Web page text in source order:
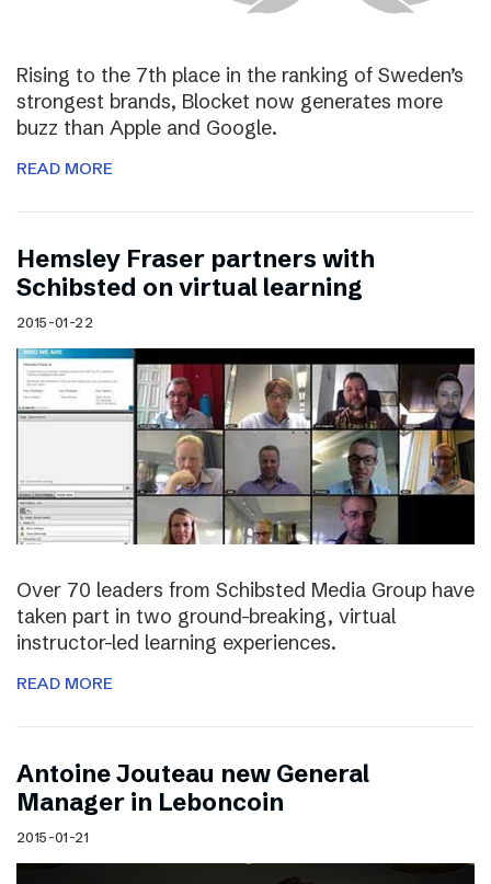
Rising to the 7th place in the ranking of Sweden’s
strongest brands, Blocket now generates more
buzz than Apple and Google.
READ MORE
Hemsley Fraser partners with
Schibsted on virtual learning
2015-01-22
Over 70 leaders from Schibsted Media Group have
taken part in two ground-breaking, virtual
instructor-led learning experiences.
READ MORE
Antoine Jouteau new General
Manager in Leboncoin
2015-01-21